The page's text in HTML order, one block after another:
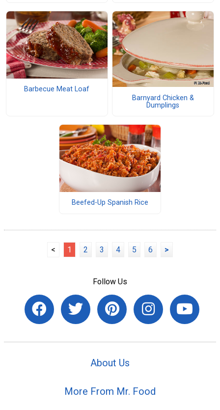
Barbecue Meat Loaf
Barnyard Chicken &
Dumplings
Beefed-Up Spanish Rice
< 1 2 3 4 5 6 >
Follow Us
About Us
More From Mr. Food